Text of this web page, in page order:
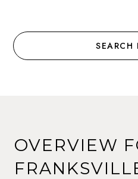
SEARCH
OVERVIEW